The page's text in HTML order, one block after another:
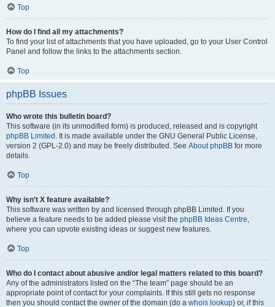
Top
How do I find all my attachments?
To find your list of attachments that you have uploaded, go to your User Control
Panel and follow the links to the attachments section.
Top
phpBB Issues
Who wrote this bulletin board?
This software (in its unmodified form) is produced, released and is copyright
phpBB Limited . It is made available under the GNU General Public License,
version 2 (GPL-2.0) and may be freely distributed. See About phpBB for more
details.
Top
Why isn’t X feature available?
This software was written by and licensed through phpBB Limited. If you
believe a feature needs to be added please visit the phpBB Ideas Centre,
where you can upvote existing ideas or suggest new features.
Top
Who do I contact about abusive and/or legal matters related to this board?
Any of the administrators listed on the “The team” page should be an
appropriate point of contact for your complaints. If this still gets no response
then you should contact the owner of the domain (do a whois lookup) or, if this